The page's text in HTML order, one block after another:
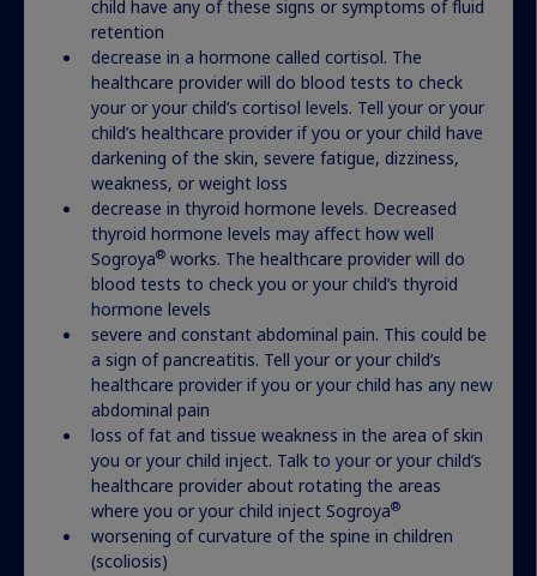
What can you expect from
treatment?
We can’t say for sure how much growth a child
may experience with growth hormone therapy.
But we can share tips and information you may
find helpful.
Get insights
Actor portrayal
child have any of these signs or symptoms of fluid
retention
decrease in a hormone called cortisol. The
healthcare provider will do blood tests to check
your or your child’s cortisol levels. Tell your or your
child’s healthcare provider if you or your child have
darkening of the skin, severe fatigue, dizziness,
weakness, or weight loss
decrease in thyroid hormone levels. Decreased
thyroid hormone levels may affect how well
Sogroya® works. The healthcare provider will do
blood tests to check you or your child’s thyroid
hormone levels
severe and constant abdominal pain. This could be
a sign of pancreatitis. Tell your or your child’s
healthcare provider if you or your child has any new
abdominal pain
loss of fat and tissue weakness in the area of skin
you or your child inject. Talk to your or your child’s
healthcare provider about rotating the areas
where you or your child inject Sogroya®
worsening of curvature of the spine in children
(scoliosis)